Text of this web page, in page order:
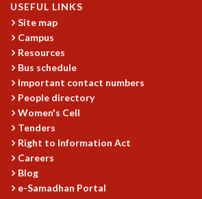
PUBLIC LECTURES
DISTINGUISHED LECTURES
EINSTEIN LECTURES
VISHVESHWARA LECTURES
D. D. KOSAMBI LECTURES
MADHAVA LECTURES
INFOSYS-ICTS STRING THEORY LECTURES
FOUNDATION DAY LECTURES
P. RAJAGOPALAN MEMORIAL LECTURES
SPECIAL EVENTS
SPECIAL NEW YEAR
USEFUL LINKS
Site map
Campus
Resources
Bus schedule
Important contact numbers
People directory
Women's Cell
Tenders
Right to Information Act
Careers
Blog
e-Samadhan Portal